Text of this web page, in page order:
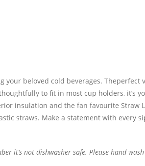
your beloved cold beverages. Theperfect
to fit in most cup holders, it’s
insulation and the fan favourite Straw
straws. Make a statement with every
it’s not dishwasher safe. Please hand